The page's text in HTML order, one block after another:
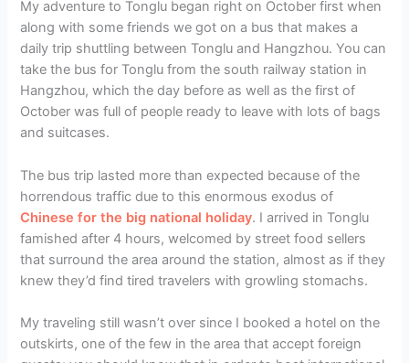
My adventure to Tonglu began right on October first when
along with some friends we got on a bus that makes a
daily trip shuttling between Tonglu and Hangzhou. You can
take the bus for Tonglu from the south railway station in
Hangzhou, which the day before as well as the first of
October was full of people ready to leave with lots of bags
and suitcases.
The bus trip lasted more than expected because of the
horrendous traffic due to this enormous exodus of
Chinese for the big national holiday. I arrived in Tonglu
famished after 4 hours, welcomed by street food sellers
that surround the area around the station, almost as if they
knew they’d find tired travelers with growling stomachs.
My traveling still wasn’t over since I booked a hotel on the
outskirts, one of the few in the area that accept foreign